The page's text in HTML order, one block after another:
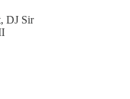
, DJ Sir